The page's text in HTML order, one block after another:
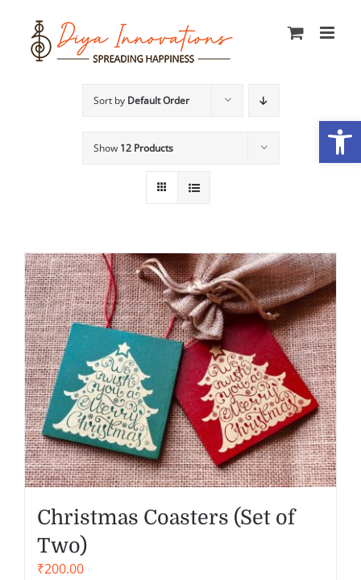
content
Sort by Default Order
Show 12 Products
Christmas Coasters (Set of
Two)
₹200.00